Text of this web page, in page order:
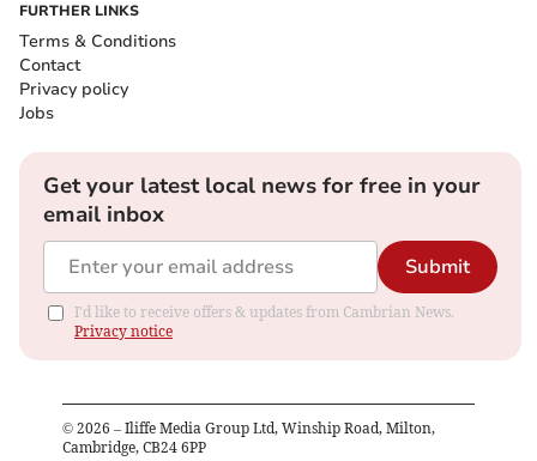
FURTHER LINKS
Terms & Conditions
Contact
Privacy policy
Jobs
Get your latest local news for free in your
email inbox
Submit
I'd like to receive offers & updates from Cambrian News.
Privacy notice
© 2026 – Iliffe Media Group Ltd, Winship Road, Milton,
Cambridge, CB24 6PP